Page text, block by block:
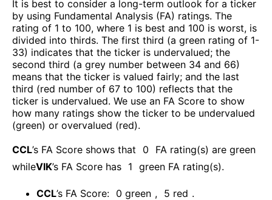
It is best to consider a long-term outlook for a ticker
by using Fundamental Analysis (FA) ratings. The
rating of 1 to 100, where 1 is best and 100 is worst, is
divided into thirds. The first third (a green rating of 1-
33) indicates that the ticker is undervalued; the
second third (a grey number between 34 and 66)
means that the ticker is valued fairly; and the last
third (red number of 67 to 100) reflects that the
ticker is undervalued. We use an FA Score to show
how many ratings show the ticker to be undervalued
(green) or overvalued (red).
CCL’s FA Score shows that 0
FA rating(s) are green
whileVIK’s FA Score has 1 green FA rating(s).
CCL’s FA Score: 0 green , 5 red .